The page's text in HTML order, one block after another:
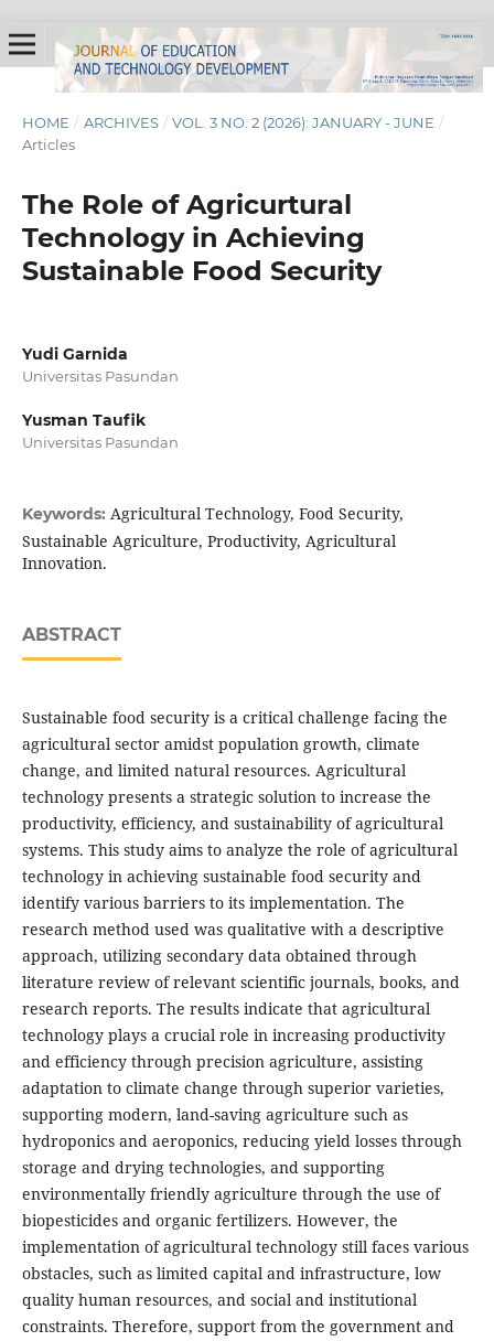
HOME / ARCHIVES / VOL. 3 NO. 2 (2026): JANUARY - JUNE /
Articles
The Role of Agricurtural
Technology in Achieving
Sustainable Food Security
Yudi Garnida
Universitas Pasundan
Yusman Taufik
Universitas Pasundan
Keywords: Agricultural Technology, Food Security,
Sustainable Agriculture, Productivity, Agricultural
Innovation.
ABSTRACT
Sustainable food security is a critical challenge facing the
agricultural sector amidst population growth, climate
change, and limited natural resources. Agricultural
technology presents a strategic solution to increase the
productivity, efficiency, and sustainability of agricultural
systems. This study aims to analyze the role of agricultural
technology in achieving sustainable food security and
identify various barriers to its implementation. The
research method used was qualitative with a descriptive
approach, utilizing secondary data obtained through
literature review of relevant scientific journals, books, and
research reports. The results indicate that agricultural
technology plays a crucial role in increasing productivity
and efficiency through precision agriculture, assisting
adaptation to climate change through superior varieties,
supporting modern, land-saving agriculture such as
hydroponics and aeroponics, reducing yield losses through
storage and drying technologies, and supporting
environmentally friendly agriculture through the use of
biopesticides and organic fertilizers. However, the
implementation of agricultural technology still faces various
obstacles, such as limited capital and infrastructure, low
quality human resources, and social and institutional
constraints. Therefore, support from the government and